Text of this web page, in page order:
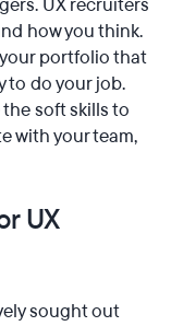
how you think.
portfolio that
to do your job.
the soft skills to
with your team,
UX
sought out